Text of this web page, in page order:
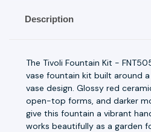
Description
The Tivoli Fountain Kit -
vase fountain kit built around
vase design. Glossy red
open-top forms, and darker
give this fountain a vibrant
works beautifully as a garden